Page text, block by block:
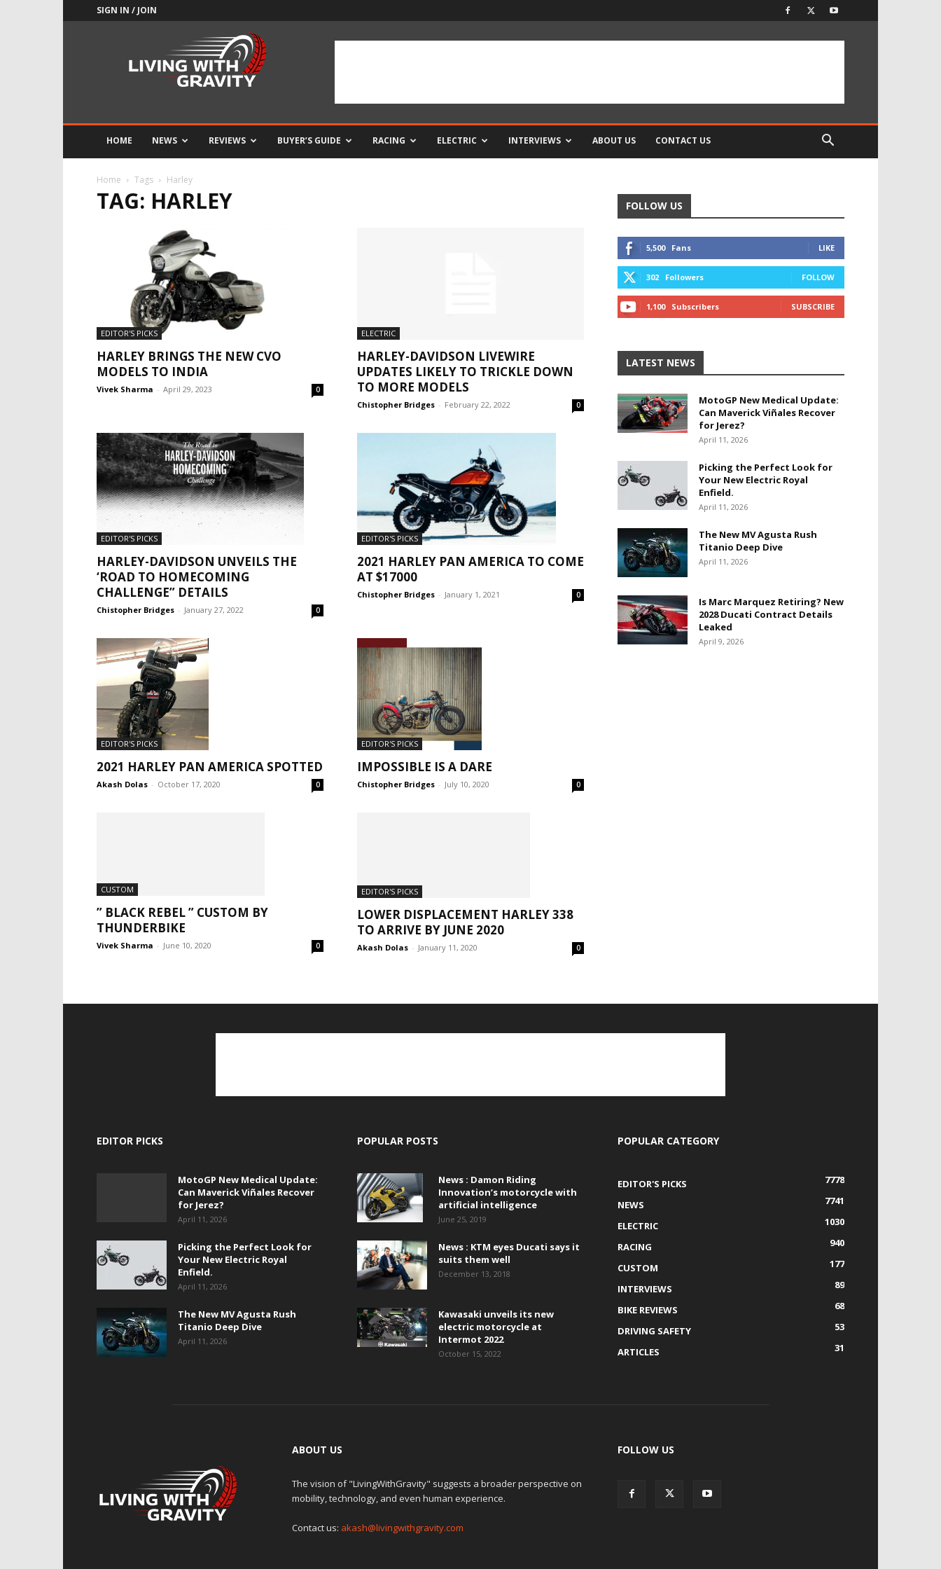
SIGN IN / JOIN
HOME NEWS REVIEWS BUYER’S GUIDE RACING ELECTRIC INTERVIEWS ABOUT US CONTACT US
Home Tags Harley
TAG: HARLEY
EDITOR'S PICKS
HARLEY BRINGS THE NEW CVO
MODELS TO INDIA
Vivek Sharma - April 29, 2023 0
ELECTRIC
HARLEY-DAVIDSON LIVEWIRE
UPDATES LIKELY TO TRICKLE DOWN
TO MORE MODELS
Chistopher Bridges - February 22, 2022 0
EDITOR'S PICKS
HARLEY-DAVIDSON UNVEILS THE
‘ROAD TO HOMECOMING
CHALLENGE” DETAILS
Chistopher Bridges - January 27, 2022 0
EDITOR'S PICKS
2021 HARLEY PAN AMERICA TO COME
AT $17000
Chistopher Bridges - January 1, 2021 0
EDITOR'S PICKS
2021 HARLEY PAN AMERICA SPOTTED
Akash Dolas - October 17, 2020 0
EDITOR'S PICKS
IMPOSSIBLE IS A DARE
Chistopher Bridges - July 10, 2020 0
CUSTOM
” BLACK REBEL ” CUSTOM BY
THUNDERBIKE
Vivek Sharma - June 10, 2020 0
EDITOR'S PICKS
LOWER DISPLACEMENT HARLEY 338
TO ARRIVE BY JUNE 2020
Akash Dolas - January 11, 2020 0
FOLLOW US
5,500 Fans LIKE
302 Followers FOLLOW
1,100 Subscribers SUBSCRIBE
LATEST NEWS
MotoGP New Medical Update:
Can Maverick Viñales Recover
for Jerez?
April 11, 2026
Picking the Perfect Look for
Your New Electric Royal
Enfield.
April 11, 2026
The New MV Agusta Rush
Titanio Deep Dive
April 11, 2026
Is Marc Marquez Retiring? New
2028 Ducati Contract Details
Leaked
April 9, 2026
EDITOR PICKS
MotoGP New Medical Update:
Can Maverick Viñales Recover
for Jerez?
April 11, 2026
Picking the Perfect Look for
Your New Electric Royal
Enfield.
April 11, 2026
The New MV Agusta Rush
Titanio Deep Dive
April 11, 2026
POPULAR POSTS
News : Damon Riding
Innovation’s motorcycle with
artificial intelligence
June 25, 2019
News : KTM eyes Ducati says it
suits them well
December 13, 2018
Kawasaki unveils its new
electric motorcycle at
Intermot 2022
October 15, 2022
POPULAR CATEGORY
EDITOR'S PICKS
7778
NEWS
7741
ELECTRIC
1030
RACING
940
CUSTOM
177
INTERVIEWS
89
BIKE REVIEWS
68
DRIVING SAFETY
53
ARTICLES
31
ABOUT US
The vision of "LivingWithGravity" suggests a broader perspective on
mobility, technology, and even human experience.
Contact us: akash@livingwithgravity.com
FOLLOW US